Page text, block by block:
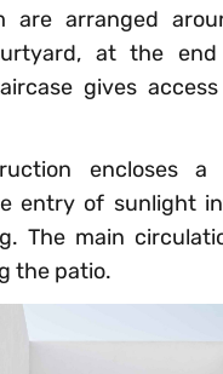
are arranged
at the
gives
encloses a
entry of sunlight
The main
the patio.